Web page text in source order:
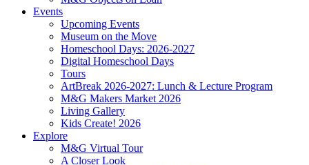
Events
Upcoming Events
Museum on the Move
Homeschool Days: 2026-2027
Digital Homeschool Days
Tours
ArtBreak 2026-2027: Lunch & Lecture Program
M&G Makers Market 2026
Living Gallery
Kids Create! 2026
Explore
M&G Virtual Tour
A Closer Look